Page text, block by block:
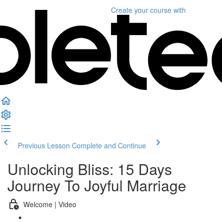
Create your course with
Previous Lesson Complete and Continue
Unlocking Bliss: 15 Days
Journey To Joyful Marriage
Welcome | Video